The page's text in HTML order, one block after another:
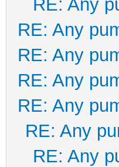
RE: Any
RE: Any
RE: Any
RE: Any
RE: Any
RE: Any
RE: Any